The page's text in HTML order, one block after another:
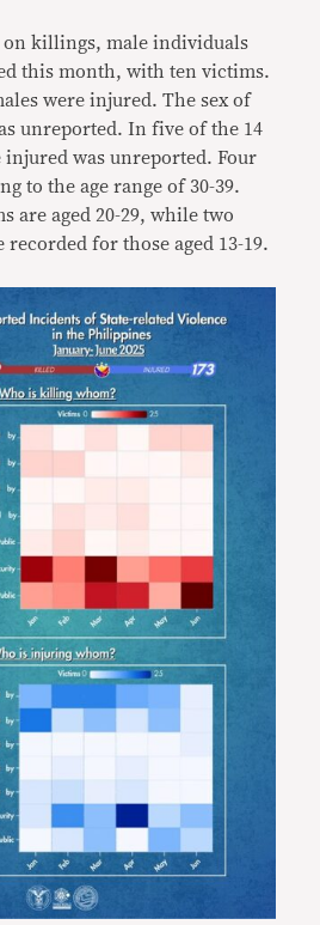
killings, male individuals
this month, with ten victims.
were injured. The sex of
unreported. In five of the 14
injured was unreported. Four
to the age range of 30-39.
are aged 20-29, while two
for those aged 13-19.